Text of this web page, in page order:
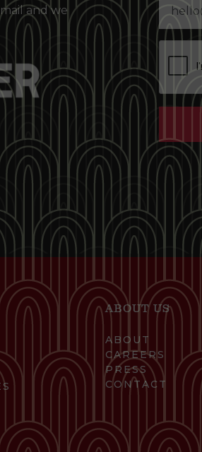
and we
ABOUT US
ABOUT
CAREERS
PRESS
CONTACT